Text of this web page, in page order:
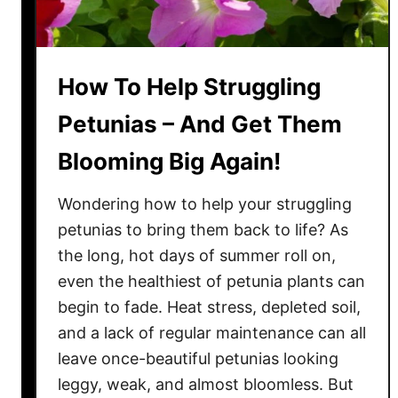
i
n
Y
o
u
r
o
s
e
B
s
h
e
s
How To Help Struggling
Petunias – And Get Them
Blooming Big Again!
Wondering how to help your struggling
petunias to bring them back to life? As
the long, hot days of summer roll on,
even the healthiest of petunia plants can
begin to fade. Heat stress, depleted soil,
and a lack of regular maintenance can all
leave once-beautiful petunias looking
leggy, weak, and almost bloomless. But